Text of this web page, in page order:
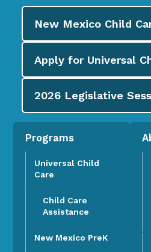
New Mexico Child
Apply for Universal
2026 Legislative
Programs
Universal Child
Care
Child Care
Assistance
New Mexico PreK